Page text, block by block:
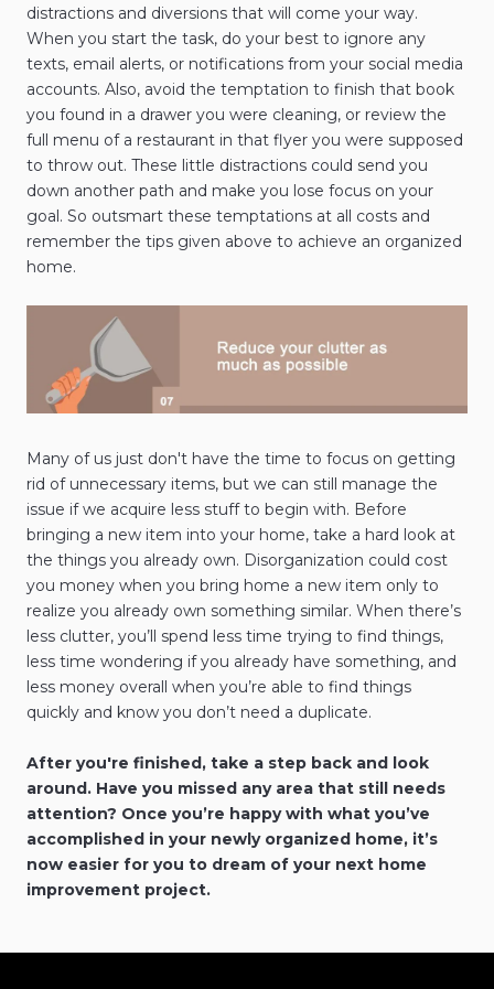
distractions and diversions that will come your way.
When you start the task, do your best to ignore any
texts, email alerts, or notifications from your social media
accounts. Also, avoid the temptation to finish that book
you found in a drawer you were cleaning, or review the
full menu of a restaurant in that flyer you were supposed
to throw out. These little distractions could send you
down another path and make you lose focus on your
goal. So outsmart these temptations at all costs and
remember the tips given above to achieve an organized
home.
Many of us just don't have the time to focus on getting
rid of unnecessary items, but we can still manage the
issue if we acquire less stuff to begin with. Before
bringing a new item into your home, take a hard look at
the things you already own. Disorganization could cost
you money when you bring home a new item only to
realize you already own something similar. When there’s
less clutter, you’ll spend less time trying to find things,
less time wondering if you already have something, and
less money overall when you’re able to find things
quickly and know you don’t need a duplicate.
After you're finished, take a step back and look
around. Have you missed any area that still needs
attention? Once you’re happy with what you’ve
accomplished in your newly organized home, it’s
now easier for you to dream of your next home
improvement project.